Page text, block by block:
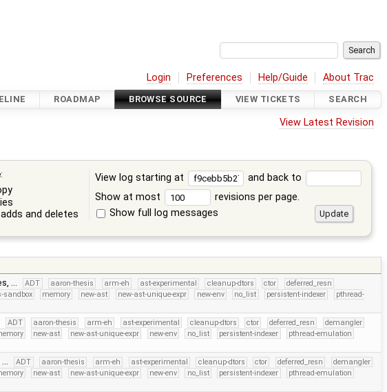
Login Preferences Help/Guide About Trac
ROADMAP BROWSE SOURCE VIEW TICKETS SEARCH
View Latest Revision
and deletes
View log starting at
and back to
Show at most
revisions per page.
Show full log messages
… ADT aaron-thesis arm-eh ast-experimental cleanup-dtors ctor
deferred_resn
sandbox memory new-ast new-ast-unique-expr new-env no_list persistent-indexer
pthread-
ADT aaron-thesis arm-eh ast-experimental cleanup-dtors ctor deferred_resn
demangler
new-ast new-ast-unique-expr new-env no_list persistent-indexer
pthread-emulation
ADT aaron-thesis arm-eh ast-experimental cleanup-dtors ctor deferred_resn
demangler
new-ast new-ast-unique-expr new-env no_list persistent-indexer
pthread-emulation